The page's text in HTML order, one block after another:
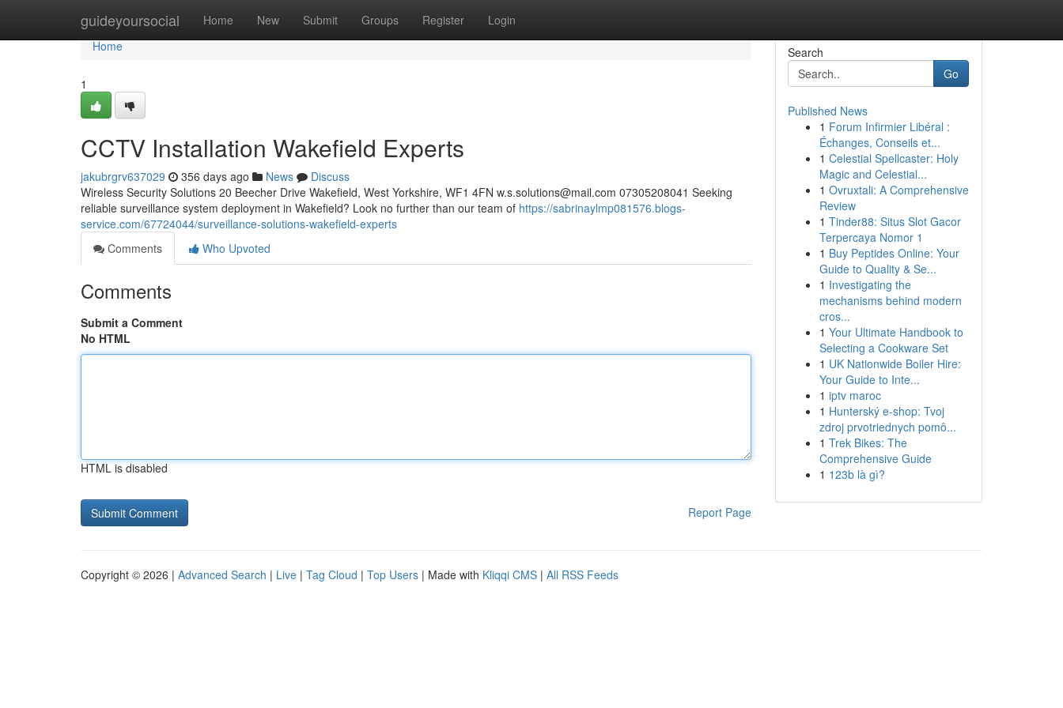
guideyoursocial Home New Submit Groups Register Login
Home
Home
1
CCTV Installation Wakefield Experts
jakubrgrv637029 356 days ago News
Discuss
Wireless Security Solutions 20 Beecher Drive Wakefield, West Yorkshire, WF1 4FN w.s.solutions@mail.com 07305208041 Seeking
reliable surveillance system deployment in Wakefield? Look no further than our team of https://sabrinaylmp081576.blogs-
service.com/67724044/surveillance-solutions-wakefield-experts
Comments
Who Upvoted
Comments
Submit a Comment
No HTML
HTML is disabled
Report Page
Search
Go
Published News
1 Forum Infirmier Libéral :
Échanges, Conseils et...
1 Celestial Spellcaster: Holy
Magic and Celestial...
1 Ovruxtali: A Comprehensive
Review
1 Tinder88: Situs Slot Gacor
Terpercaya Nomor 1
1 Buy Peptides Online: Your
Guide to Quality & Se...
1 Investigating the
mechanisms behind modern
cros...
1 Your Ultimate Handbook to
Selecting a Cookware Set
1 UK Nationwide Boiler Hire:
Your Guide to Inte...
1 iptv maroc
1 Hunterský e-shop: Tvoj
zdroj prvotriednych pomô...
1 Trek Bikes: The
Comprehensive Guide
1 123b là gì?
Copyright © 2026 | Advanced Search | Live | Tag Cloud | Top Users | Made with Kliqqi CMS | All RSS Feeds